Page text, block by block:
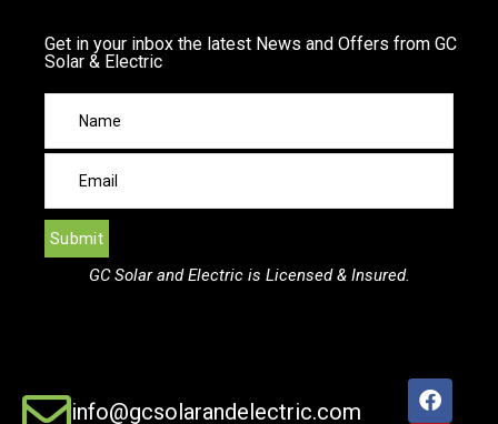
Get in your inbox the latest News and Offers from GC
Solar & Electric
GC Solar and Electric is Licensed & Insured.
info@gcsolarandelectric.com